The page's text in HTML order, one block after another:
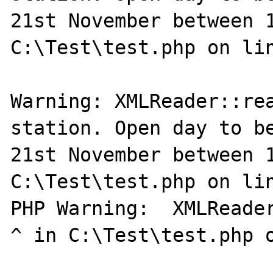
21st November between
C:\Test\test.php on
Warning:
station. Open day to
21st November between
C:\Test\test.php on
PHP Warning:
^ in C:\Test\test.php